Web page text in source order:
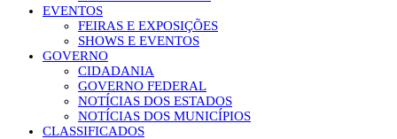
EVENTOS
FEIRAS E EXPOSIÇÕES
SHOWS E EVENTOS
GOVERNO
CIDADANIA
GOVERNO FEDERAL
NOTÍCIAS DOS ESTADOS
NOTÍCIAS DOS MUNICÍPIOS
CLASSIFICADOS